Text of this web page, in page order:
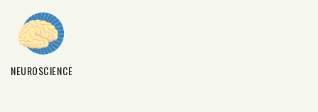
NEUROSCIENCE